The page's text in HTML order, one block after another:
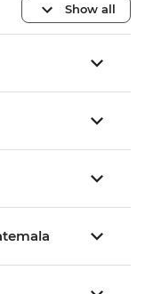
Show all